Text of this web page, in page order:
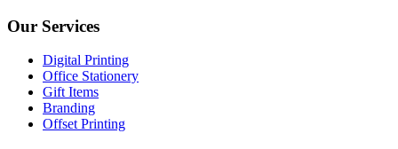
Our Services
Digital Printing
Office Stationery
Gift Items
Branding
Offset Printing